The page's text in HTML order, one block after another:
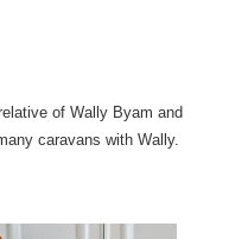
of Wally Byam and
caravans with Wally.